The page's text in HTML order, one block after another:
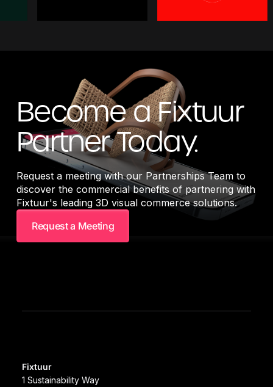
Become a Fixtuur
Partner Today.
Request a meeting with our Partnerships Team to
discover the commercial benefits of partnering with
Fixtuur's leading 3D visual commerce solutions.
Request a Meeting
Fixtuur
1 Sustainability Way